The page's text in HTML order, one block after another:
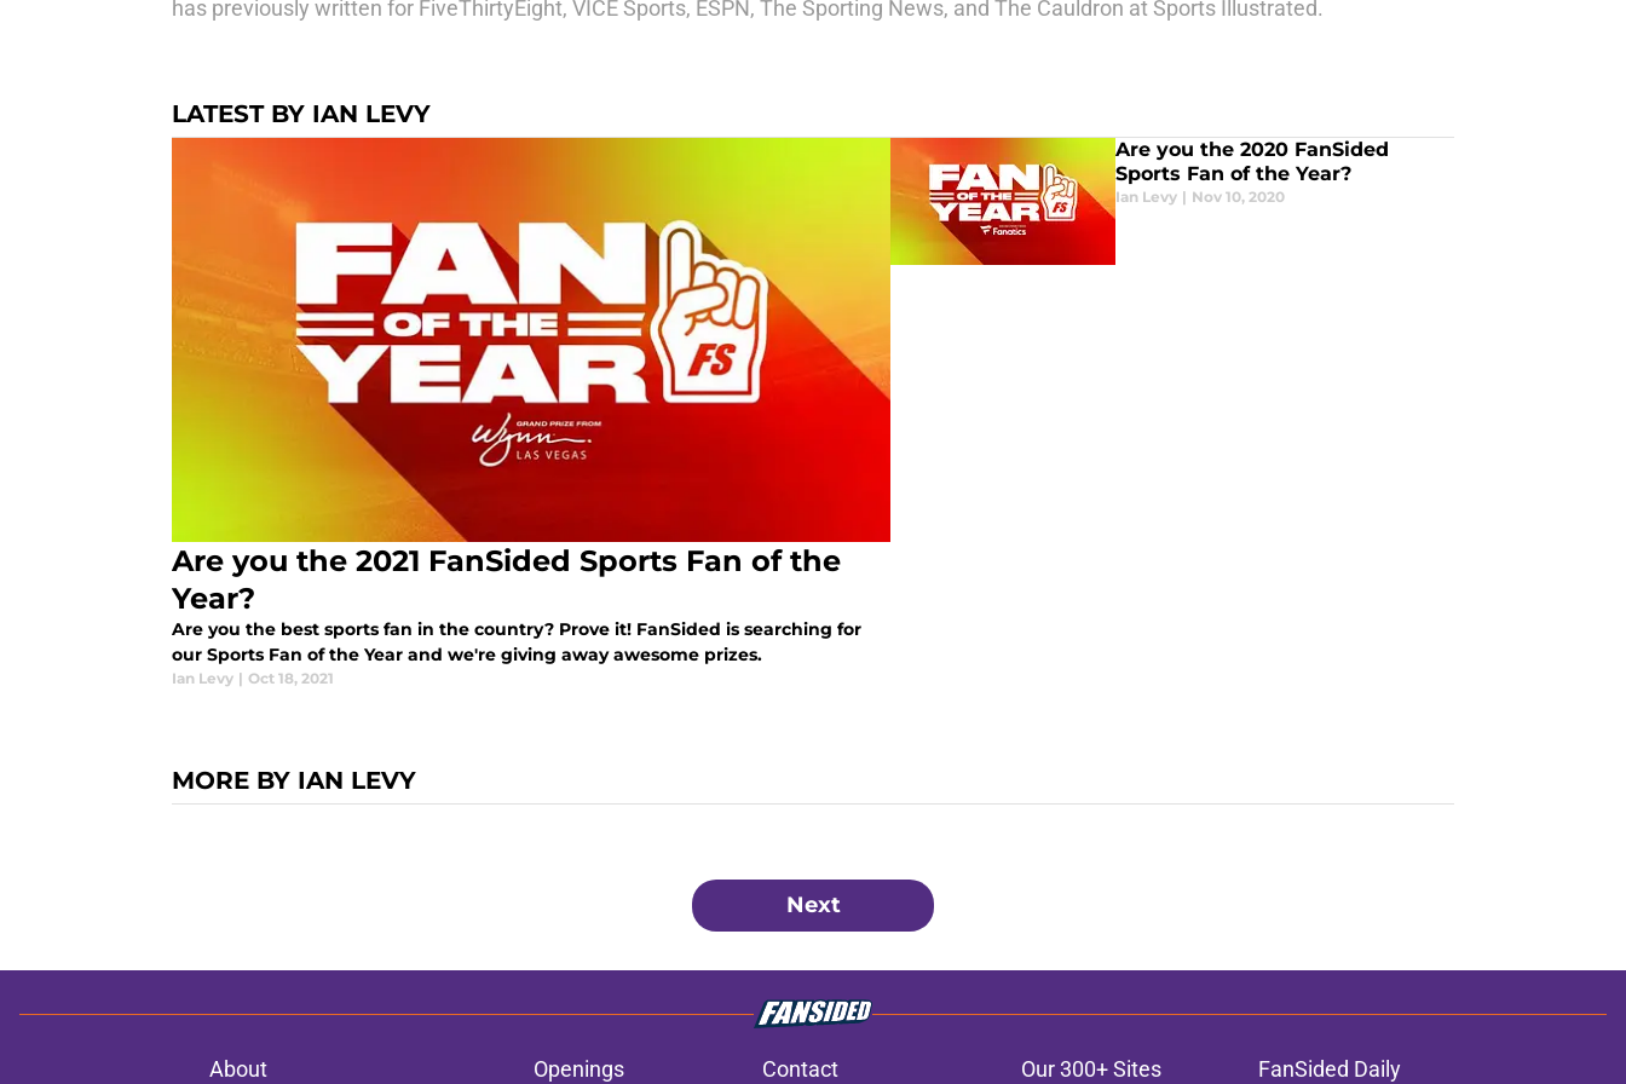
has previously written for FiveThirtyEight, VICE Sports, ESPN, The Sporting News, and The Cauldron at Sports Illustrated.
LATEST BY IAN LEVY
Are you the 2021 FanSided Sports Fan of the
Year?
Are you the best sports fan in the country? Prove it! FanSided is searching for
our Sports Fan of the Year and we're giving away awesome prizes.
Ian Levy | Oct 18, 2021
Are you the 2020 FanSided
Sports Fan of the Year?
Ian Levy | Nov 10, 2020
MORE BY IAN LEVY
Next
About Openings Contact Our 300+ Sites FanSided Daily